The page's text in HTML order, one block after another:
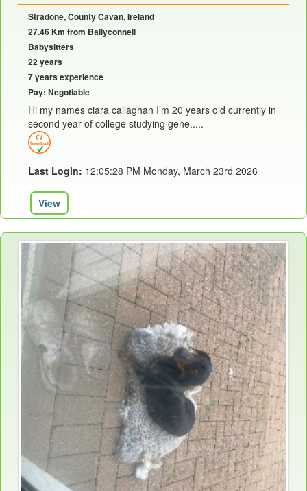
Stradone, County Cavan, Ireland
27.46 Km from Ballyconnell
Babysitters
22 years
7 years experience
Pay: Negotiable
Hi my names ciara callaghan I’m 20 years old currently in
second year of college studying gene.....
Last Login: 12:05:28 PM Monday, March 23rd 2026
View